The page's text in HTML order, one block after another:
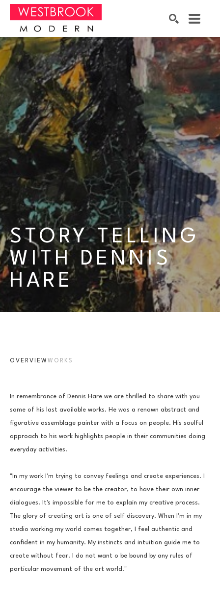
Search by keyword, artist name, artwork title or exhibitionSEARCH
STORY TELLING
WITH DENNIS
HARE
OVERVIEW WORKS
In remembrance of Dennis Hare we are thrilled to share with you
some of his last available works. He was a renown abstract and
figurative assemblage painter with a focus on people. His soulful
approach to his work highlights people in their communities doing
everyday activities.
"In my work I'm trying to convey feelings and create experiences. I
encourage the viewer to be the creator, to have their own inner
dialogues. It's impossible for me to explain my creative process.
The glory of creating art is one of self discovery. When I'm in my
studio working my world comes together, I feel authentic and
confident in my humanity. My instincts and intuition guide me to
create without fear. I do not want o be bound by any rules of
particular movement of the art world."